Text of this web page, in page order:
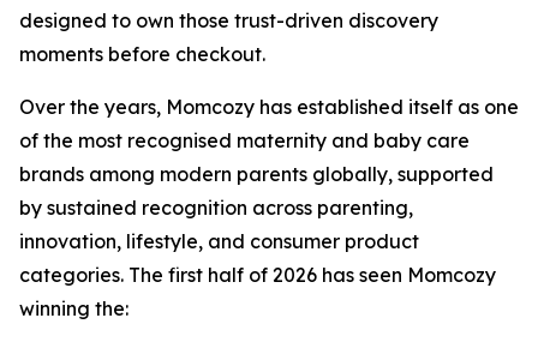
designed to own those trust-driven discovery
moments before checkout.
Over the years, Momcozy has established itself as one
of the most recognised maternity and baby care
brands among modern parents globally, supported
by sustained recognition across parenting,
innovation, lifestyle, and consumer product
categories. The first half of 2026 has seen Momcozy
winning the: